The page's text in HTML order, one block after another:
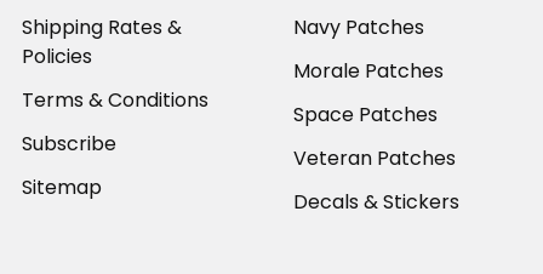
Shipping Rates &
Policies
Terms & Conditions
Subscribe
Sitemap
Navy Patches
Morale Patches
Space Patches
Veteran Patches
Decals & Stickers